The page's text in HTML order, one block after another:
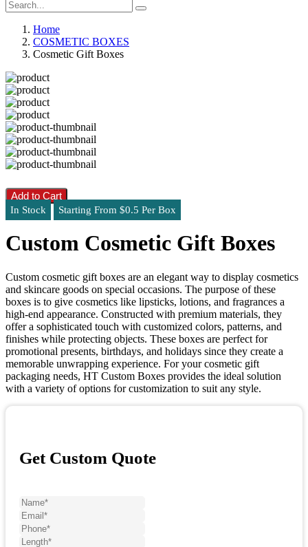
Home
COSMETIC BOXES
Cosmetic Gift Boxes
Add to Cart
In Stock Starting From $0.5 Per Box
Custom Cosmetic Gift Boxes
Custom cosmetic gift boxes are an elegant way to display cosmetics
and skincare goods on special occasions. The purpose of these
boxes is to give cosmetics like lipsticks, lotions, and fragrances a
high-end appearance. Constructed with premium materials, they
offer a sophisticated touch with customized colors, patterns, and
finishes while protecting objects. These boxes are perfect for
promotional presents, birthdays, and holidays since they create a
memorable unwrapping experience. For your cosmetic gift
packaging needs, HT Custom Boxes provides the ideal solution
with a variety of options for customization to suit any style.
Get Custom Quote